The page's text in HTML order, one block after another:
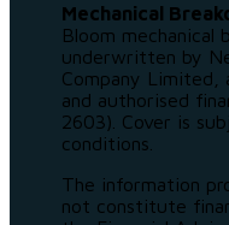
Mechanical
Bloom mechanical
underwritten by
Company Limited,
and authorised
2603). Cover is
conditions.
The information
not constitute